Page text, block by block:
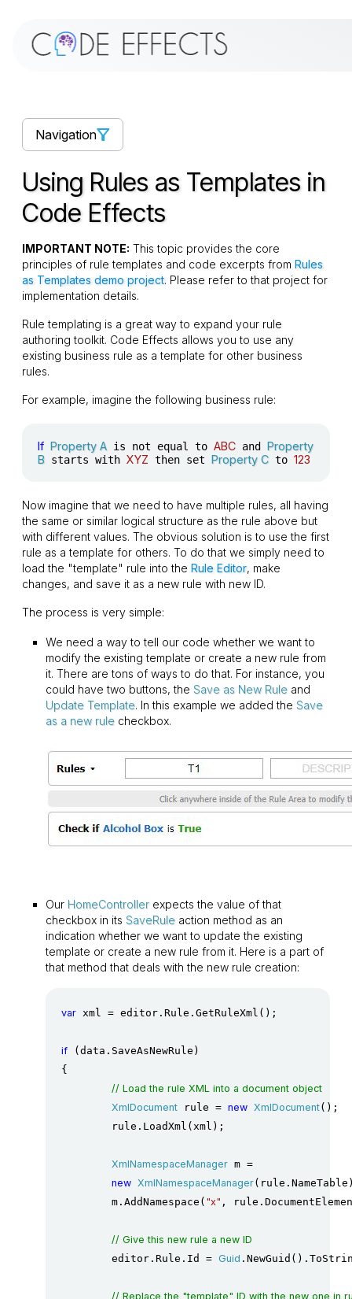
Navigation
Using Rules as Templates in
Code Effects
IMPORTANT NOTE: This topic provides the core
principles of rule templates and code excerpts fromRules
as Templates demo project. Please refer to that project for
implementation details.
Rule templating is a great way to expand your rule
authoring toolkit. Code Effects allows you to use any
existing business rule as a template for other business
rules.
For example, imagine the following business rule:
If Property A is not equal toABC and Property
B starts withXYZ then set Property C to123
Now imagine that we need to have multiple rules, all having
the same or similar logical structure as the rule above but
with different values. The obvious solution is to use the first
rule as a template for others. To do that we simply need to
load the "template" rule into theRule Editor, make
changes, and save it as a new rule with new ID.
The process is very simple:
We need a way to tell our code whether we want to
modify the existing template or create a new rule from
it. There are tons of ways to do that. For instance, you
could have two buttons, theSave as New Rule and
Update Template. In this example we added theSave
as a new rule checkbox.
Our HomeController expects the value of that
checkbox in itsSaveRule action method as an
indication whether we want to update the existing
template or create a new rule from it. Here is a part of
that method that deals with the new rule creation:
var xml = editor.Rule.GetRuleXml();
if (data.SaveAsNewRule)
{
// Load the rule XML into a document object
XmlDocument rule = new XmlDocument();
XmlNamespaceManager m =
new XmlNamespaceManager
	m.AddNamespace(
"x" ,
// Give this new rule a new ID
	editor.Rule.Id =
Guid
// Replace the "template" ID with the new one in